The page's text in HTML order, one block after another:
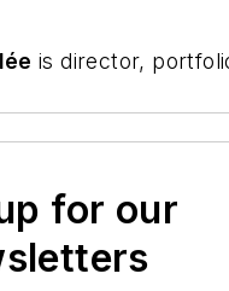
is director,
for our